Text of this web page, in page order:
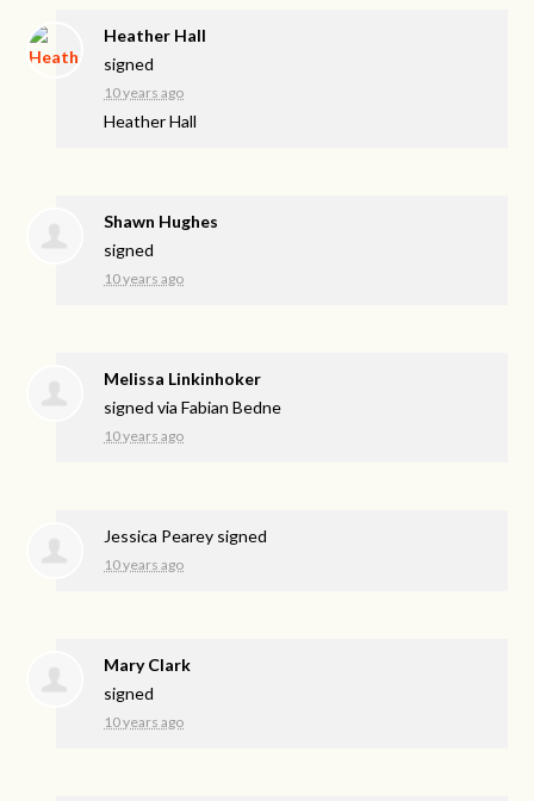
Heather Hall
signed
10 years ago
Heather Hall
Shawn Hughes
signed
10 years ago
Melissa Linkinhoker
signed viaFabian Bedne
10 years ago
Jessica Pearey signed
10 years ago
Mary Clark
signed
10 years ago